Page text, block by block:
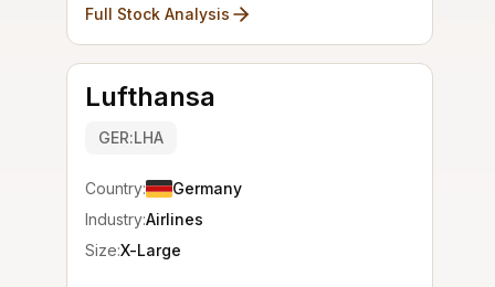
Full Stock Analysis
Lufthansa
GER:LHA
Country:
Germany
Industry:Airlines
Size:X-Large